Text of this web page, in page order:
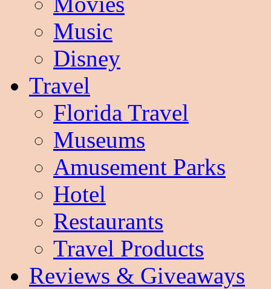
Music
Disney
Travel
Florida Travel
Museums
Amusement Parks
Hotel
Restaurants
Travel Products
Reviews & Giveaways